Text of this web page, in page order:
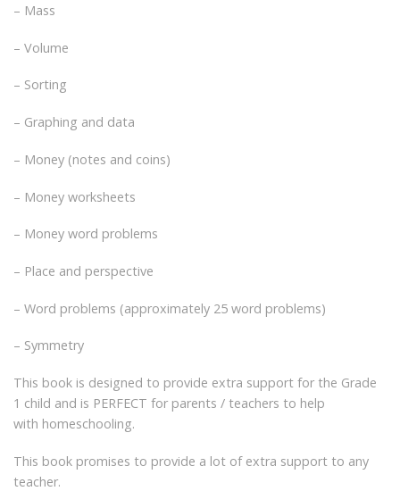
– Mass
– Volume
– Sorting
– Graphing and data
– Money (notes and coins)
– Money worksheets
– Money word problems
– Place and perspective
– Word problems (approximately 25 word problems)
– Symmetry
This book is designed to provide extra support for the Grade
1 child and is PERFECT for parents / teachers to help
with homeschooling.
This book promises to provide a lot of extra support to any
teacher.